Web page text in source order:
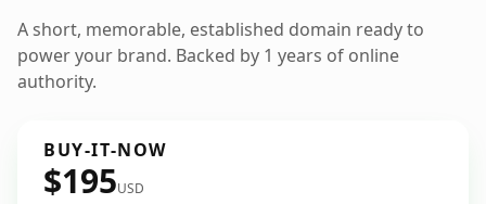
A short, memorable, established domain ready to
power your brand. Backed by 1 years of online
authority.
BUY-IT-NOW
$195USD